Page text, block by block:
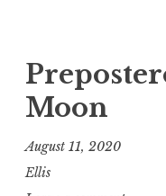
Moon
August 11, 2020
Ellis